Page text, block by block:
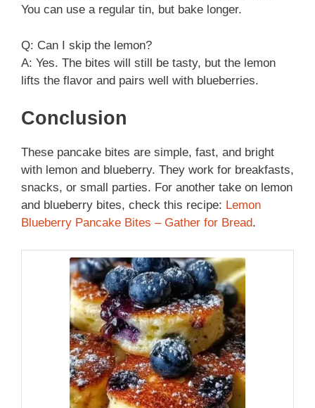
You can use a regular tin, but bake longer.
Q: Can I skip the lemon?
A: Yes. The bites will still be tasty, but the lemon
lifts the flavor and pairs well with blueberries.
Conclusion
These pancake bites are simple, fast, and bright
with lemon and blueberry. They work for breakfasts,
snacks, or small parties. For another take on lemon
and blueberry bites, check this recipe: Lemon
Blueberry Pancake Bites – Gather for Bread.